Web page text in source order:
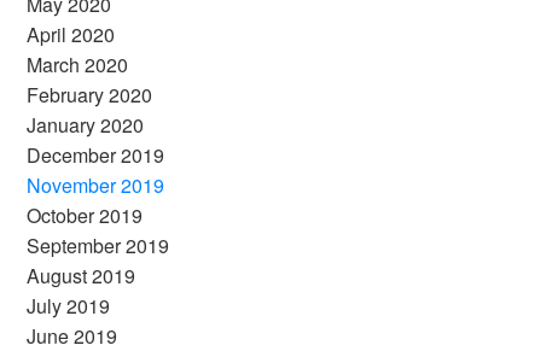
April 2020
March 2020
February 2020
January 2020
December 2019
November 2019
October 2019
September 2019
August 2019
July 2019
June 2019